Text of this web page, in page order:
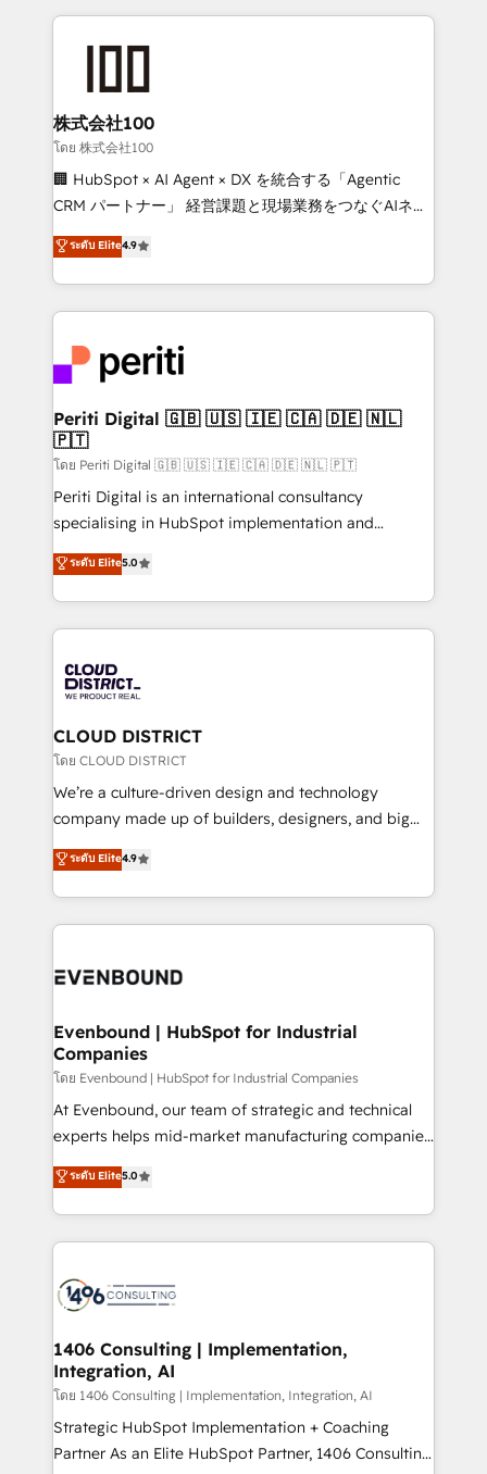
help businesses grow through technology, creativity,
end solutions that integrate CRM, AI automation,
inbound and loop marketing, content, and digital
creativity. Our multicultural team works in Spanish,
Portuguese, and English to design scalable strategies
that drive measurable growth. 🌎 Highlights: • 10+
Platform Migration Excellence. • Top 3 Partner of the
Year LATAM 2022, 2023, 2024, 2025. • Partner of the
business with HubSpot? Let Cebra’s experts help
you grow faster, smarter, and with impact.
株式会社100
โดย 株式会社100
🏢 HubSpot × AI Agent × DX を統合する「Agentic
CRM パートナー」 経営課題と現場業務をつなぐAIネイ
ティブ・エージェンシーとして、HubSpot Eliteの実装
力で顧客フロント業務を再設計します。 💡 100inc は何
をする会社か？ HubSpotを共通基盤に、AIエージェン
トを組み込んだ顧客フロント業務（マーケティング・営
ィブ・エージェンシーです。事業部・グループ会社・部
門が分立する組織で、データと業務プロセスのサイロ化
を、CRMを軸とした全社共通基盤に再構築します。意
思決定者・PMO・現場担当者に並走します。 1️⃣
HubSpot導入・活用支援 顧客データの一元化から、
GTMの見える化・自動化まで。全Hub統合運用、デー
タ品質設計、グループ横断のCRM統合に対応します。
の一部をAIが自律実行する組織への移行を設計・実装。
Breeze・Claude等をHubSpotと連携させ、役割定義・
革を、構想から実装・定着までPMOとして主導。「設
定の代行ではなく、設計の責任」を引き受け、部門横断
の統合・浸透・変革管理を実行します。 ▸ CMS戦略設
計・構築：リード獲得・CVR・SEOを前提にした情報設
提供。 ▸ 既存CRM・MAからの移行支援：Salesforce・
Marketo・Pardot等からの移行、カスタム設計、履歴
データ移行と活用設計まで。 ▸ AEO対応：ChatGPT・
か？ ✓ HubSpot Eliteパートナー認定 ✓ HubSpotアワ
ISO9001:2015 取得 ✓ 400社以上の導入実績 ✓
状整理の壁打ちなど、構想段階からお気軽にお問い合わ
せください。
ระดับ Elite4.9
Periti Digital 🇬🇧 🇺🇸 🇮🇪 🇨🇦 🇩🇪 🇳🇱
🇵🇹
โดย Periti Digital 🇬🇧 🇺🇸 🇮🇪 🇨🇦 🇩🇪 🇳🇱 🇵🇹
Periti Digital is an international consultancy
specialising in HubSpot implementation and
Antropic's Claude business transformation, with
offices in Dublin, Munich, Rotterdam, Lisbon, and
New York. We help organisations unlock their full
revenue potential by deeply integrating core
beyond, with HubSpot, and layering Anthropic's
Claude AI across the processes that matter most.
From automating complex workflows to surfacing
insights buried in data, we build intelligent systems
that think, connect, and scale. Our approach goes
beyond configuration. We embed ourselves in our
actually runs, and architect solutions that make
technology work harder — so their people don't
ระดับ Elite5.0
CLOUD DISTRICT
โดย CLOUD DISTRICT
We’re a culture-driven design and technology
company made up of builders, designers, and big
thinkers. We blend strategy, design, and
development—always fueled by curiosity—to turn
ideas, opportunities, and challenges into meaningful
experiences. To us, technology is more than just
and—most importantly—simple. That’s why we lean
products and strategies that actually make a
difference.
ระดับ Elite4.9
Evenbound | HubSpot for Industrial
Companies
โดย Evenbound | HubSpot for Industrial Companies
At Evenbound, our team of strategic and technical
experts helps mid-market manufacturing companies
achieve real growth. We specialize in delivering
tailored solutions that drive results by leveraging
HubSpot’s platform and data to fuel success.
Technical Solutions: - HubSpot Technical Consulting -
Onboarding - Data Migration & Integrations -
Revenue Operations - Inbound Marketing -
Outbound Marketing - HubSpot CMS Website
Design & Development We empower our clients to
reach their full potential by providing transparent,
relationship-driven support. With over 300 HubSpot
ระดับ Elite5.0
1406 Consulting | Implementation,
Integration, AI
โดย 1406 Consulting | Implementation, Integration, AI
Strategic HubSpot Implementation + Coaching
Partner As an Elite HubSpot Partner, 1406 Consulting